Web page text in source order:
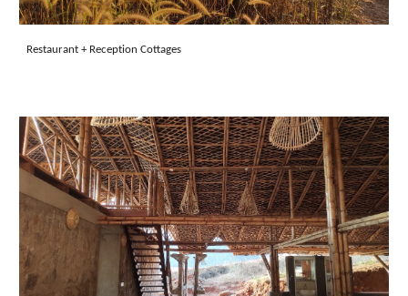
Restaurant + ReceptionCottages